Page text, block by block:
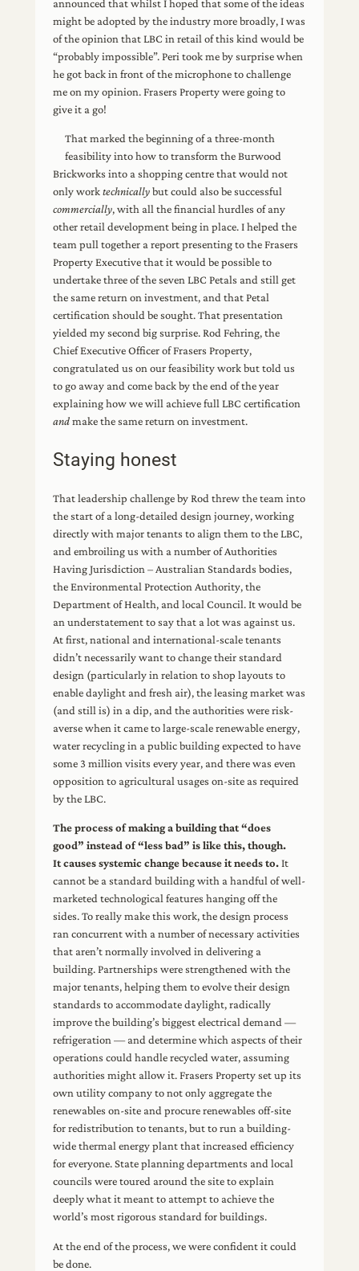
announced that whilst I hoped that some of the ideas
might be adopted by the industry more broadly, I was
of the opinion that LBC in retail of this kind would be
“probably impossible”. Peri took me by surprise when
he got back in front of the microphone to challenge
me on my opinion. Frasers Property were going to
give it a go!
That marked the beginning of a three-month
feasibility into how to transform the Burwood
Brickworks into a shopping centre that would not
only worktechnicallybut could also be successful
commercially, with all the financial hurdles of any
other retail development being in place. I helped the
team pull together a report presenting to the Frasers
Property Executive that it would be possible to
undertake three of the seven LBC Petals and still get
the same return on investment, and that Petal
certification should be sought. That presentation
yielded my second big surprise. Rod Fehring, the
Chief Executive Officer of Frasers Property,
congratulated us on our feasibility work but told us
to go away and come back by the end of the year
explaining how we will achieve full LBC certification
andmake the same return on investment.
Staying honest
That leadership challenge by Rod threw the team into
the start of a long-detailed design journey, working
directly with major tenants to align them to the LBC,
and embroiling us with a number of Authorities
Having Jurisdiction – Australian Standards bodies,
the Environmental Protection Authority, the
Department of Health, and local Council. It would be
an understatement to say that a lot was against us.
At first, national and international-scale tenants
didn’t necessarily want to change their standard
design (particularly in relation to shop layouts to
enable daylight and fresh air), the leasing market was
(and still is) in a dip, and the authorities were risk-
averse when it came to large-scale renewable energy,
water recycling in a public building expected to have
some 3 million visits every year, and there was even
opposition to agricultural usages on-site as required
by the LBC.
The process of making a building that “does
good” instead of “less bad” is like this, though.
It causes systemic change because it needs to.It
cannot be a standard building with a handful of well-
marketed technological features hanging off the
sides. To really make this work, the design process
ran concurrent with a number of necessary activities
that aren’t normally involved in delivering a
building. Partnerships were strengthened with the
major tenants, helping them to evolve their design
standards to accommodate daylight, radically
improve the building’s biggest electrical demand —
refrigeration — and determine which aspects of their
operations could handle recycled water, assuming
authorities might allow it. Frasers Property set up its
own utility company to not only aggregate the
renewables on-site and procure renewables off-site
for redistribution to tenants, but to run a building-
wide thermal energy plant that increased efficiency
for everyone. State planning departments and local
councils were toured around the site to explain
deeply what it meant to attempt to achieve the
world’s most rigorous standard for buildings.
At the end of the process, we were confident it could
be done.